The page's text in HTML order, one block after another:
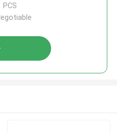
PCS